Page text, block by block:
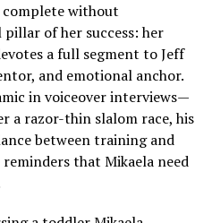
without
of her success: her
a full segment to Jeff
and emotional anchor.
in voiceover interviews—
a razor-thin slalom race, his
between training and
that Mikaela need